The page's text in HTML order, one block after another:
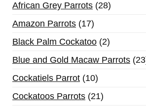
African Grey Parrots 28
Amazon Parrots 17
Black Palm Cockatoo 2
Blue and Gold Macaw Parrots 23
Cockatiels Parrot 10
Cockatoos Parrots 21